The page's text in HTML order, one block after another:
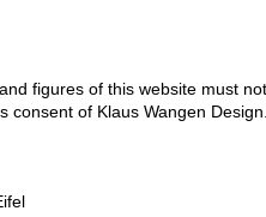
figures of this website must
consent of Klaus Wangen